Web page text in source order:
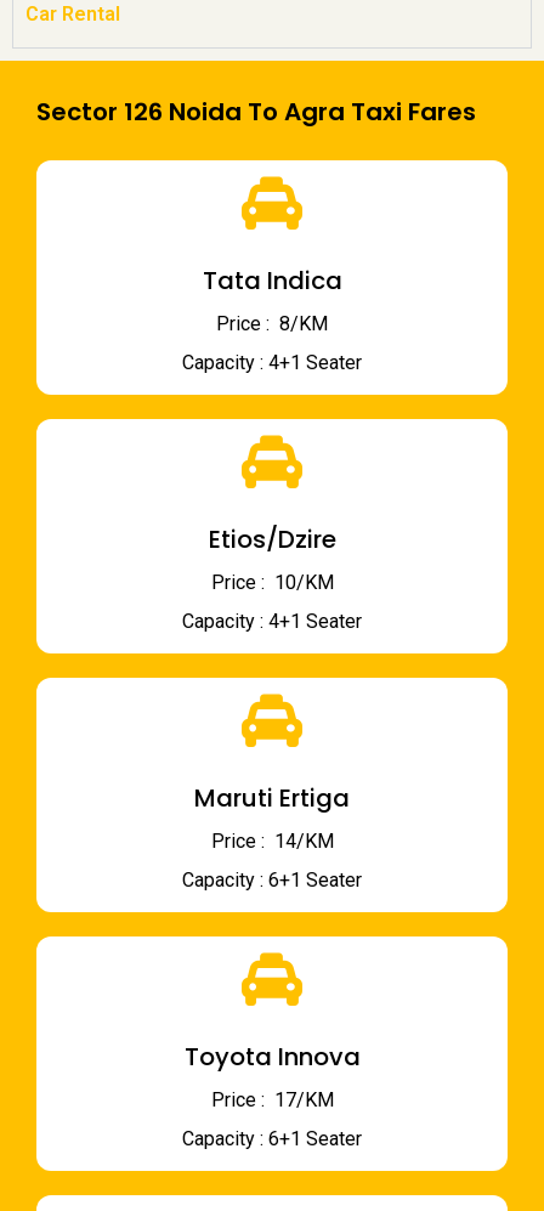
Car Rental
Sector 126 Noida To Agra Taxi Fares
Tata Indica
Price : ₹ 8/KM
Capacity : 4+1 Seater
Etios/Dzire
Price : ₹ 10/KM
Capacity : 4+1 Seater
Maruti Ertiga
Price : ₹ 14/KM
Capacity : 6+1 Seater
Toyota Innova
Price : ₹ 17/KM
Capacity : 6+1 Seater